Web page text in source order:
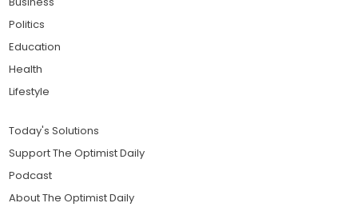
Politics
Education
Health
Lifestyle
Today's Solutions
Support The Optimist Daily
Podcast
About The Optimist Daily